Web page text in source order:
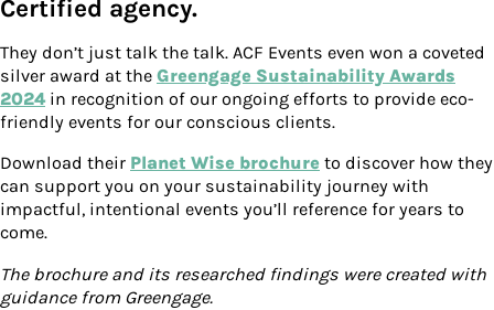
Certified agency.
They don’t just talk the talk. ACF Events even won a coveted
silver award at the Greengage Sustainability Awards
2024in recognition of our ongoing efforts to provide eco-
friendly events for our conscious clients.
Download their Planet Wise brochure to discover how they
can support you on your sustainability journey with
impactful, intentional events you’ll reference for years to
come.
The brochure and its researched findings were created with
guidance from Greengage.